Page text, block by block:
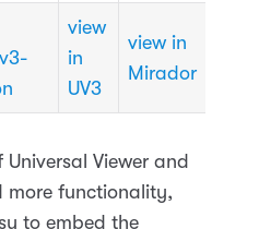
view
in
UV3
view in
Mirador
Viewer and
more functionality,
to embed the